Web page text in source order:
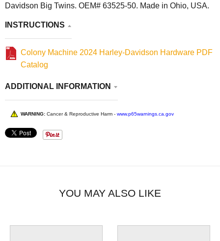
Davidson Big Twins. OEM# 63525-50. Made in Ohio, USA.
INSTRUCTIONS
Colony Machine 2024 Harley-Davidson Hardware PDF
Catalog
ADDITIONAL INFORMATION
WARNING: Cancer & Reproductive Harm - www.p65warnings.ca.gov
YOU MAY ALSO LIKE